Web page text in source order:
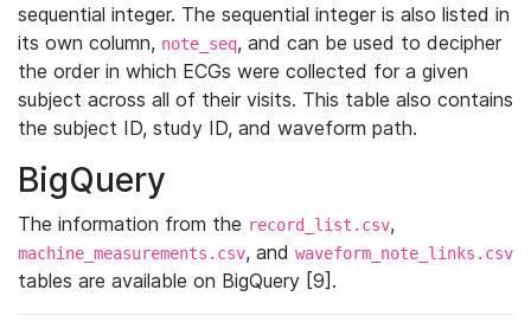
sequential integer. The sequential integer is also listed in
its own column, note_seq, and can be used to decipher
the order in which ECGs were collected for a given
subject across all of their visits. This table also contains
the subject ID, study ID, and waveform path.
BigQuery
The information from the record_list.csv,
machine_measurements.csv, and waveform_note_links.csv
tables are available on BigQuery [9].